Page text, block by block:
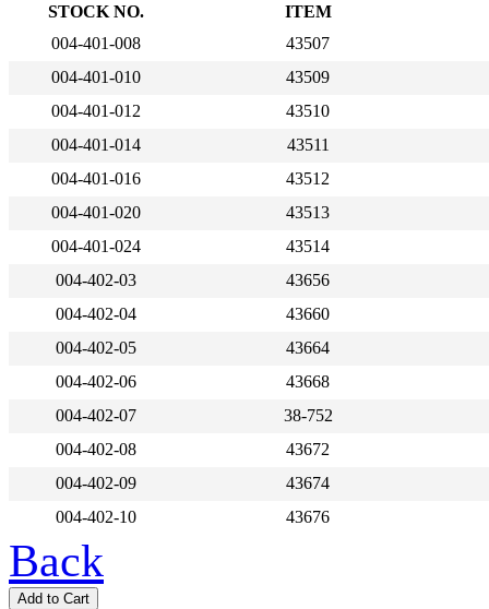
STOCK NO.
ITEM
004-401-008
43507
004-401-010
43509
004-401-012
43510
004-401-014
43511
004-401-016
43512
004-401-020
43513
004-401-024
43514
004-402-03
43656
004-402-04
43660
004-402-05
43664
004-402-06
43668
004-402-07
38-752
004-402-08
43672
004-402-09
43674
004-402-10
43676
Back